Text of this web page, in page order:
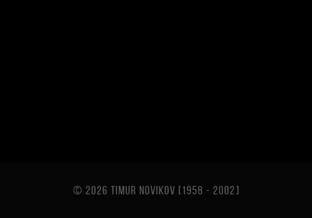
© 2026 TIMUR NOVIKOV [1958 - 2002]